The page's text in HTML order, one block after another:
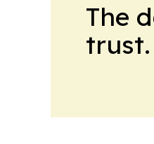
The
trust.